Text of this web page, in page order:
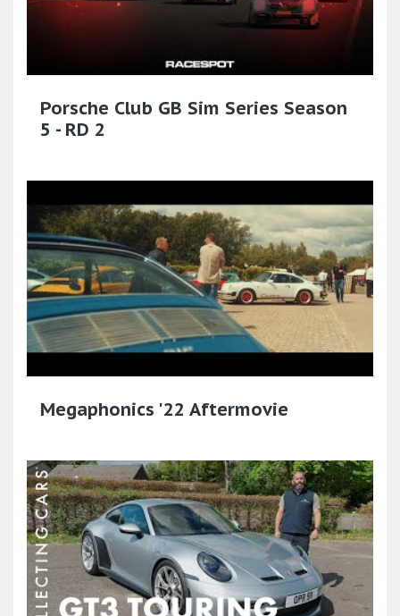
Porsche Club GB Sim Series Season
5 - RD 2
Megaphonics '22 Aftermovie